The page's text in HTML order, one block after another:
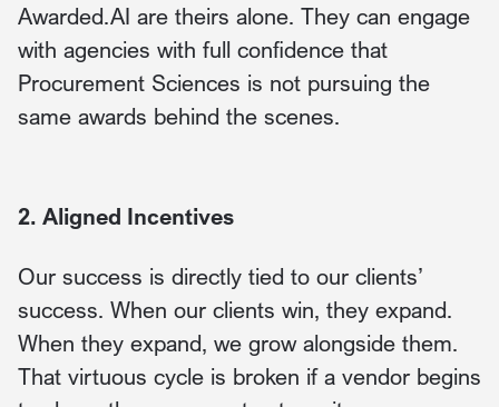
Awarded.AI are theirs alone. They can engage
with agencies with full confidence that
Procurement Sciences is not pursuing the
same awards behind the scenes.
2. Aligned Incentives
Our success is directly tied to our clients’
success. When our clients win, they expand.
When they expand, we grow alongside them.
That virtuous cycle is broken if a vendor begins